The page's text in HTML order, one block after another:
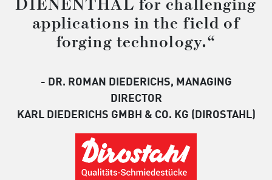
DIENENTHAL for challenging
applications in the field of
forging technology.“
- DR. ROMAN DIEDERICHS, MANAGING
DIRECTOR
KARL DIEDERICHS GMBH & CO. KG (DIROSTAHL)